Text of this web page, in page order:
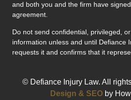
and both you and the firm have
agreement.
Do not send confidential, privileged,
information unless and until Defiance
requests it and confirms that it
© Defiance Injury Law. All
Design & SEOby